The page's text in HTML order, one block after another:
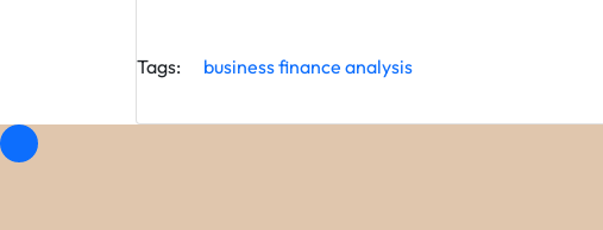
Tags: businessfinance analysis